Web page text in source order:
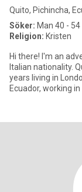
Quito, Pichincha,
Söker: Man 40 - 54
Religion: Kristen
Hi there! I'm an
Italian nationality. Quite a mix,
years living in